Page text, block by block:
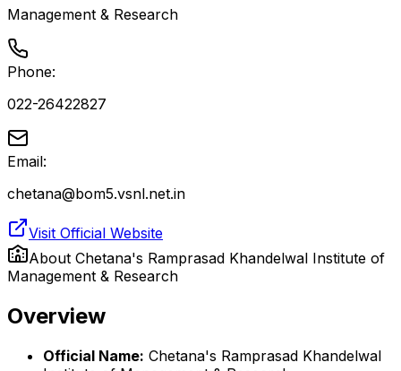
Management & Research
Phone:
022-26422827
Email:
chetana@bom5.vsnl.net.in
Visit Official Website
About Chetana's Ramprasad Khandelwal Institute of
Management & Research
Overview
Official Name: Chetana's Ramprasad Khandelwal